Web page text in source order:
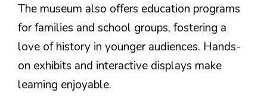
The museum also offers education programs
for families and school groups, fostering a
love of history in younger audiences. Hands-
on exhibits and interactive displays make
learning enjoyable.